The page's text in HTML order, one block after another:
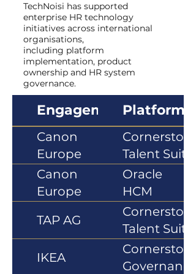
TechNoisi has supported
enterprise HR technology
initiatives across international
organisations,
including platform
implementation, product
ownership and HR system
governance.
EngagementPlatform
Canon
Europe
Cornerstone
Talent Suite
Canon
Europe
Oracle
HCM
Cloud
TAP AG
Cornerstone
Talent Suite
IKEA
Cornerstone
Governance